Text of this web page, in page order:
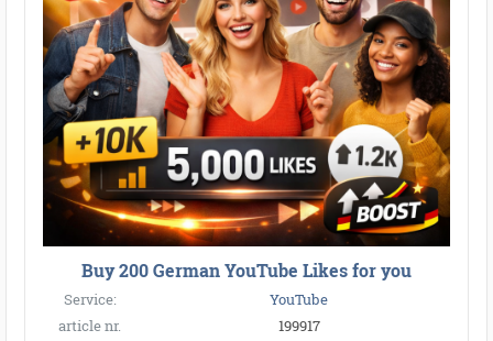
Buy 200 German YouTube Likes for you
Service:
YouTube
article nr.
199917